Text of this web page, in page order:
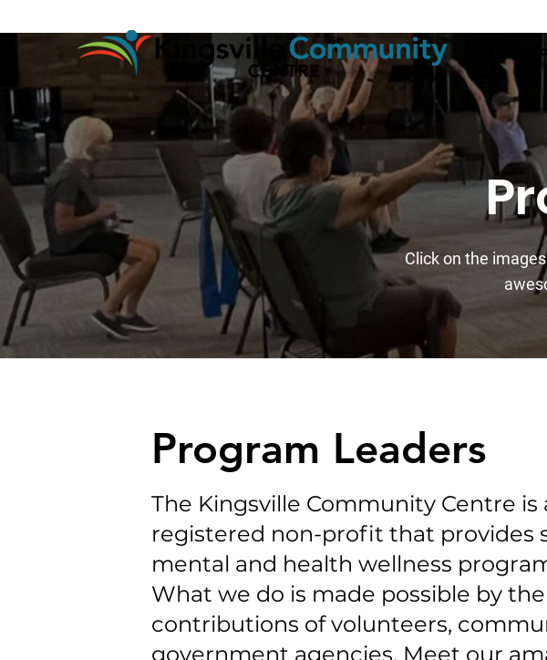
Click on the
Program Leaders
The Kingsville Community Centre
registered non-profit that provides
mental and health wellness
What we do is made possible by
contributions of volunteers,
government agencies. Meet our